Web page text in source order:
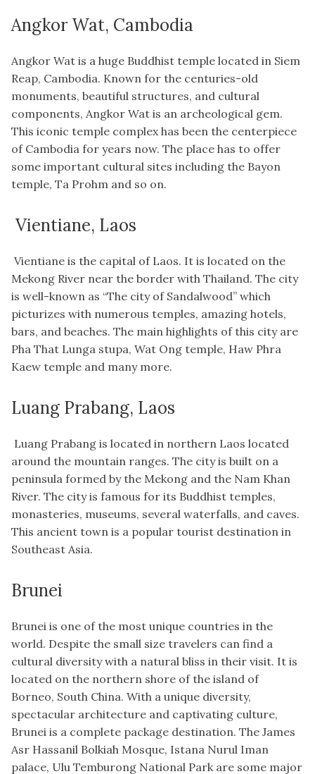
Angkor Wat, Cambodia
Angkor Wat is a huge Buddhist temple located in Siem
Reap, Cambodia. Known for the centuries-old
monuments, beautiful structures, and cultural
components, Angkor Wat is an archeological gem.
This iconic temple complex has been the centerpiece
of Cambodia for years now. The place has to offer
some important cultural sites including the Bayon
temple, Ta Prohm and so on.
Vientiane, Laos
Vientiane is the capital of Laos. It is located on the
Mekong River near the border with Thailand. The city
is well-known as “The city of Sandalwood” which
picturizes with numerous temples, amazing hotels,
bars, and beaches. The main highlights of this city are
Pha That Lunga stupa, Wat Ong temple, Haw Phra
Kaew temple and many more.
Luang Prabang, Laos
Luang Prabang is located in northern Laos located
around the mountain ranges. The city is built on a
peninsula formed by the Mekong and the Nam Khan
River. The city is famous for its Buddhist temples,
monasteries, museums, several waterfalls, and caves.
This ancient town is a popular tourist destination in
Southeast Asia.
Brunei
Brunei is one of the most unique countries in the
world. Despite the small size travelers can find a
cultural diversity with a natural bliss in their visit. It is
located on the northern shore of the island of
Borneo, South China. With a unique diversity,
spectacular architecture and captivating culture,
Brunei is a complete package destination. The James
Asr Hassanil Bolkiah Mosque, Istana Nurul Iman
palace, Ulu Temburong National Park are some major